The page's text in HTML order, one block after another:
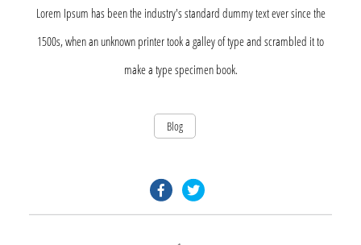
Lorem Ipsum has been the industry's standard dummy text ever since the
1500s, when an unknown printer took a galley of type and scrambled it to
make a type specimen book.
Blog
facebook.com
twitter.com